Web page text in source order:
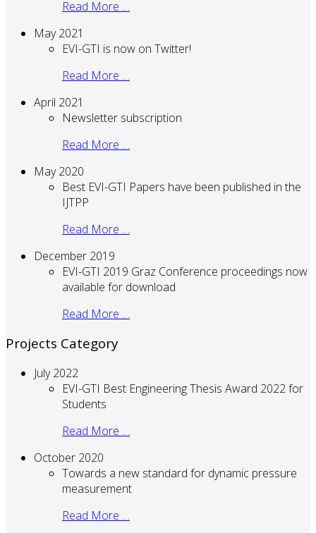
Read More …
May 2021
EVI-GTI is now on Twitter!
Read More …
April 2021
Newsletter subscription
Read More …
May 2020
Best EVI-GTI Papers have been published in the
IJTPP
Read More …
December 2019
EVI-GTI 2019 Graz Conference proceedings now
available for download
Read More …
Projects Category
July 2022
EVI-GTI Best Engineering Thesis Award 2022 for
Students
Read More …
October 2020
Towards a new standard for dynamic pressure
measurement
Read More …